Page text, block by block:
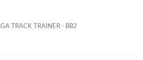
TRACK TRAINER - BB2